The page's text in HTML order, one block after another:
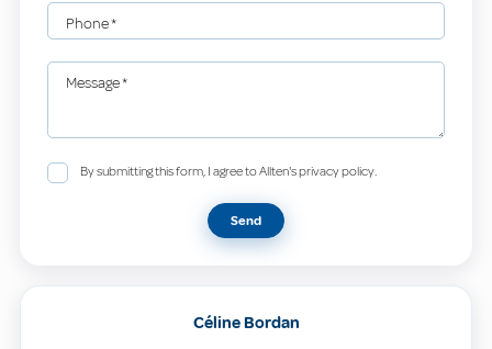
Phone*
Message*
By submitting this form, I agree to Allten's privacy policy.
Send
Céline Bordan